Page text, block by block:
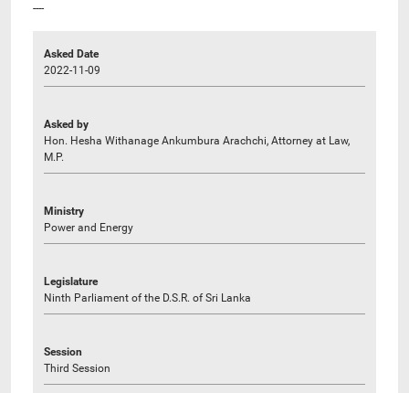
----
Asked Date
2022-11-09
Asked by
Hon. Hesha Withanage Ankumbura Arachchi, Attorney at Law,
M.P.
Ministry
Power and Energy
Legislature
Ninth Parliament of the D.S.R. of Sri Lanka
Session
Third Session